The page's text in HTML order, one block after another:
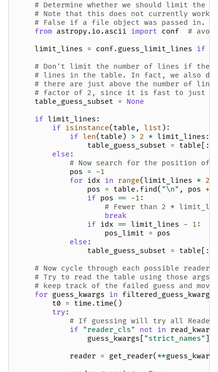
# Determine whether we should limit the
# Note that this does not currently
# False if a file object was passed in.
from astropy.io.ascii import conf
#
limit_lines = conf. guess_limit_lines if
# Don't limit the number of lines if there
# lines in the table. In fact, we also
# there are just above the number of
# factor of 2, since it is fast to just
table_guess_subset = None
if limit_lines :
if isinstance( table , list ):
if len( table ) > 2 * limit_lines :
table_guess_subset = table [:
else :
# Now search for the position of
pos = -1
for idx in range( limit_lines * 2
pos = table . find( "\n" , pos +
if pos == -1 :
# Fewer than 2 *
break
if idx == limit_lines - 1 :
pos_limit = pos
else :
table_guess_subset = table [:
# Now cycle through each possible reader
# Try to read the table using those args,
# keep track of the failed guess and move
for guess_kwargs in filtered_guess_kwargs
t0 = time . time()
try :
# If guessing will try all Readers
if "reader_cls" not in read_kwargs
guess_kwargs [ "strict_names" ]
reader = get_reader( **guess_kwargs